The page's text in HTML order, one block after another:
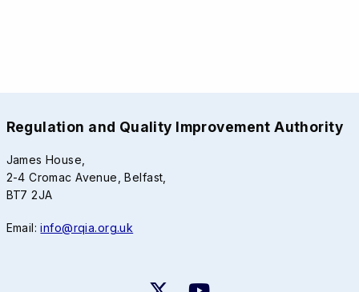
Regulation and Quality Improvement Authority
James House,
2-4 Cromac Avenue, Belfast,
BT7 2JA
Email:info@rqia.org.uk